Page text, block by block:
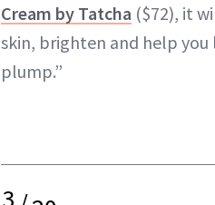
Cream by Tatcha ($72), it
skin, brighten and help
plump.”